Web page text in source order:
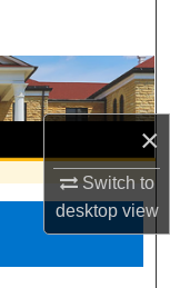
×
Switch to
desktopview